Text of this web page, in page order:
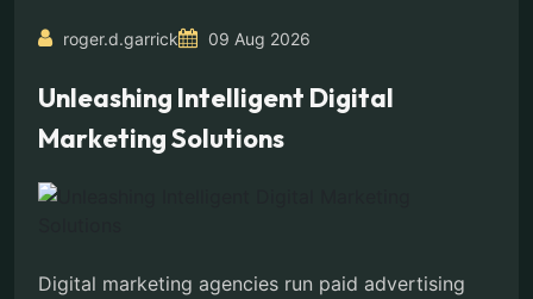
roger.d.garrick 09 Aug 2026
Unleashing Intelligent Digital
Marketing Solutions
Digital marketing agencies run paid advertising